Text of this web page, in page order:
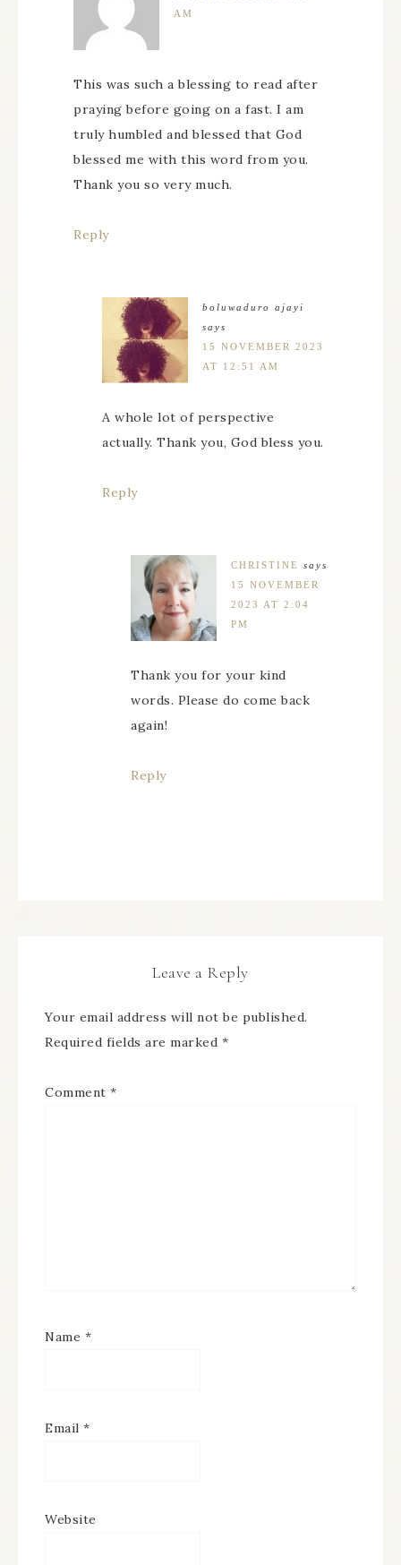
AM
This was such a blessing to read after
praying before going on a fast. I am
truly humbled and blessed that God
blessed me with this word from you.
Thank you so very much.
Reply
boluwaduro ajayi
says
15 NOVEMBER 2023
AT 12:51 AM
A whole lot of perspective
actually. Thank you, God bless you.
Reply
CHRISTINE
says
15 NOVEMBER
2023 AT 2:04
PM
Thank you for your kind
words. Please do come back
again!
Reply
Leave a Reply
Your email address will not be published.
Required fields are marked *
Comment *
Name *
Email *
Website